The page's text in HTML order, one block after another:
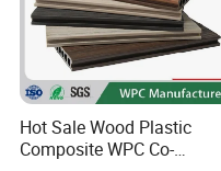
Hot Sale Wood Plastic
Composite WPC Co-